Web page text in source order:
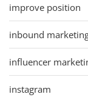
improve position
inbound
influencer
instagram